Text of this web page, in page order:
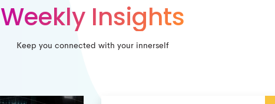
Weekly Insights
Keep you connected with your innerself